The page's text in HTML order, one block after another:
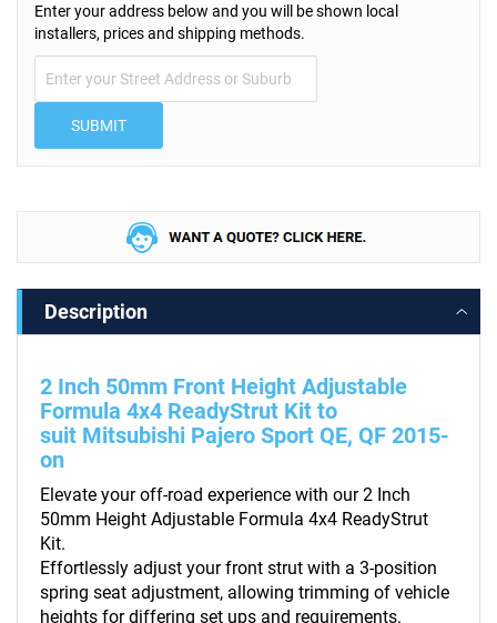
Enter your address below and you will be shown local
installers, prices and shipping methods.
SUBMIT
Description
2 Inch 50mm Front Height Adjustable
Formula 4x4 ReadyStrut Kit to
suit Mitsubishi Pajero Sport QE, QF 2015-
on
Elevate your off-road experience with our 2 Inch
50mm Height Adjustable Formula 4x4 ReadyStrut
Kit.
Effortlessly adjust your front strut with a 3-position
spring seat adjustment, allowing trimming of vehicle
heights for differing set ups and requirements.